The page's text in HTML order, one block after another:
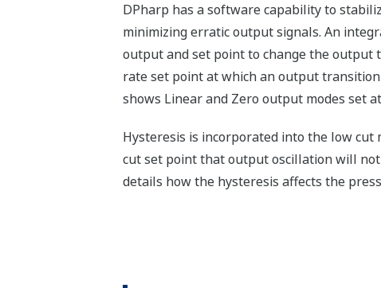
DPharp has a software capability to
minimizing erratic output signals. An
output and set point to change the output
rate set point at which an output
shows Linear and Zero output modes set
Hysteresis is incorporated into the low
cut set point that output oscillation will not
details how the hysteresis affects the